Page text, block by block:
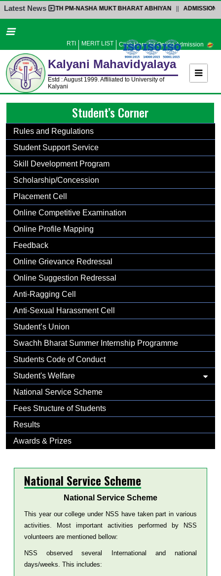
Home
Administration
Academics
Admission
Facilities
Student’s Corner
IQAC
Research
Library
Alumni
Gallery
Latest News
WITH PM-NASHA MUKT BHARAT ABHIYAN||ADMISSION NOTICE-4-
RTI MERIT LIST Click Here for Online Admission
Kalyani Mahavidyalaya
Estd : August 1999. Affiliated to University of
Kalyani
Student’s Corner
Rules and Regulations
Student Support Service
Skill Development Program
Scholarship/Concession
Placement Cell
Online Competitive Examination
Online Profile Mapping
Feedback
Online Grievance Redressal
Online Suggestion Redressal
Anti-Ragging Cell
Anti-Sexual Harassment Cell
Student’s Union
Swachh Bharat Summer Internship Programme
Students Code of Conduct
Student's Welfare
National Service Scheme
Fees Structure of Students
Results
Awards & Prizes
National Service Scheme
National Service Scheme
This year our college under NSS have taken part in various
activities. Most important activities performed by NSS
volunteers are mentioned bellow:
NSS observed several International and national
days/weeks. This includes: